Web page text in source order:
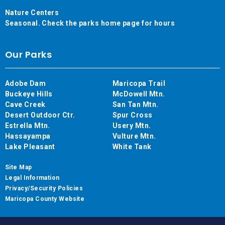
Nature Centers
Seasonal. Check the parks home page for hours
Our Parks
Adobe Dam
Buckeye Hills
Cave Creek
Desert Outdoor Ctr.
Estrella Mtn.
Hassayampa
Lake Pleasant
Maricopa Trail
McDowell Mtn.
San Tan Mtn.
Spur Cross
Usery Mtn.
Vulture Mtn.
White Tank
Site Map
Legal Information
Privacy/Security Policies
Maricopa County Website